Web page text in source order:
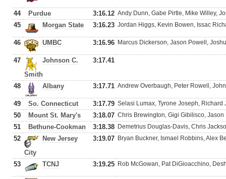
44 Purdue 3:16.12 Andy Dunn, Gabe Pirtle, Mike Willey,
45 Morgan State 3:16.23 Jordan Higgs, Kevin Bowen, Issac
46 UMBC 3:16.96 Marcus Dickerson, Jason Powell,
47
Johnson C.
Smith
3:17.41
48 Albany 3:17.71 Andrew Overbaugh, Peter Rowell,
49 So. Connecticut 3:17.79 Selasi Lumax, Tyrone Joseph, Richard
50 Mount St. Mary's 3:18.07 Chris Brewington, Gigi Gibilisco,
51 Bethune-Cookman 3:18.38 Demetrius Douglas-Davis, Chris
52
New Jersey
City
3:19.07 Bryan Buckner, Ismael Robbins, Alex
53 TCNJ 3:19.25 Rob McGowan, Pat DiGioacchino,